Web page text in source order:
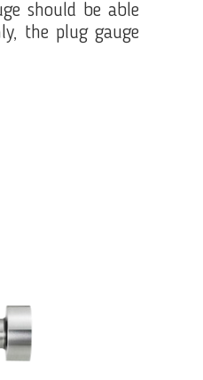
should be able
the plug gauge